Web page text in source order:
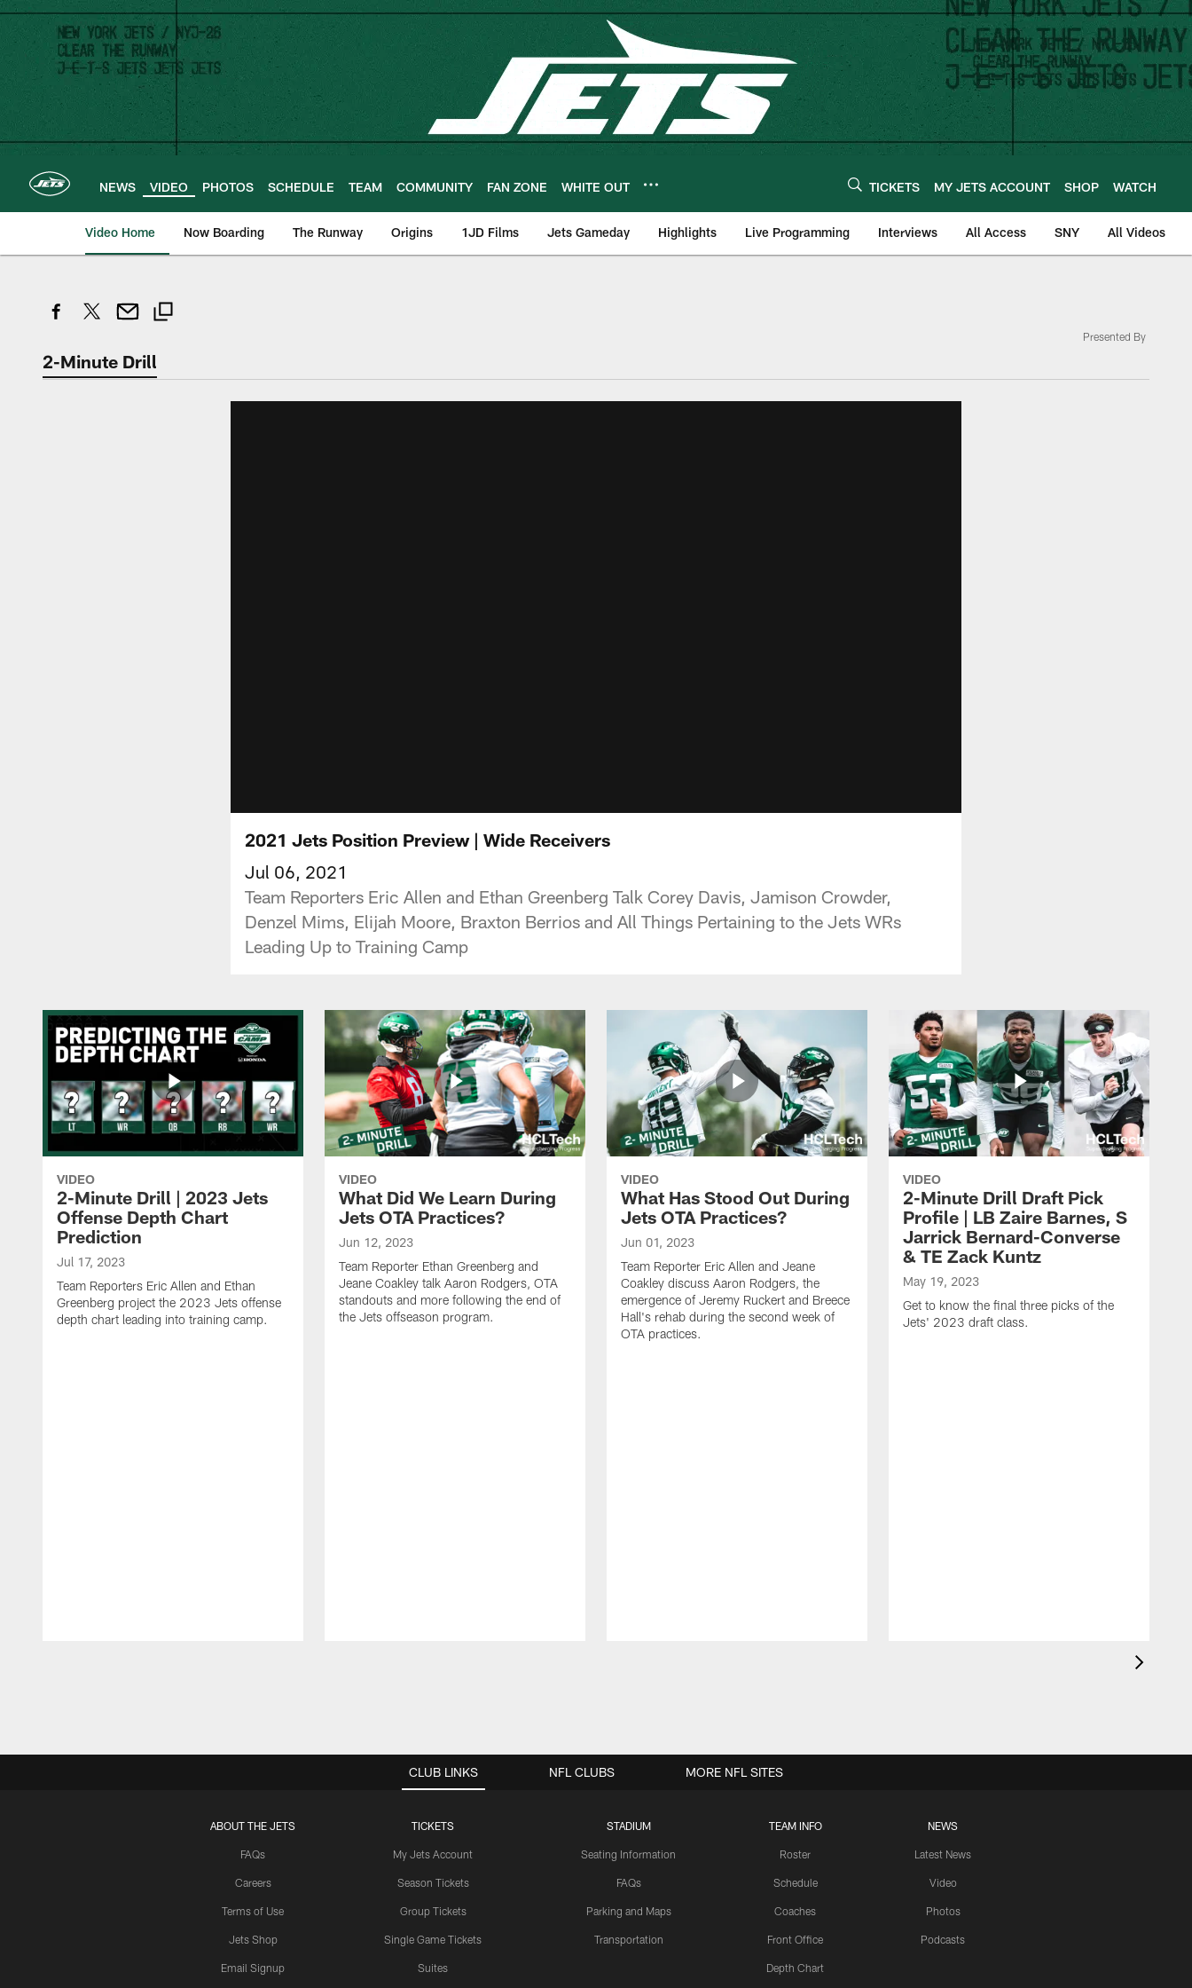
Skip
main
content
NEWS VIDEO PHOTOS SCHEDULE TEAM COMMUNITY FAN ZONE WHITE OUT TICKETS MY JETS ACCOUNT SHOP WATCH
Video Home Now Boarding The Runway Origins 1JD Films Jets Gameday Highlights Live Programming Interviews All Access SNY All Videos
2-Minute Drill
Presented By
2021 Jets Position Preview | Wide Receivers
Jul 06, 2021
Team Reporters Eric Allen and Ethan Greenberg Talk Corey Davis, Jamison Crowder,
Denzel Mims, Elijah Moore, Braxton Berrios and All Things Pertaining to the Jets WRs
Leading Up to Training Camp
VIDEO
2-Minute Drill | 2023 Jets
Offense Depth Chart
Prediction
Jul 17, 2023
Team Reporters Eric Allen and Ethan
Greenberg project the 2023 Jets offense
depth chart leading into training camp.
VIDEO
What Did We Learn During
Jets OTA Practices?
Jun 12, 2023
Team Reporter Ethan Greenberg and
Jeane Coakley talk Aaron Rodgers, OTA
standouts and more following the end of
the Jets offseason program.
VIDEO
What Has Stood Out During
Jets OTA Practices?
Jun 01, 2023
Team Reporter Eric Allen and Jeane
Coakley discuss Aaron Rodgers, the
emergence of Jeremy Ruckert and Breece
Hall's rehab during the second week of
OTA practices.
VIDEO
2-Minute Drill Draft Pick
Profile | LB Zaire Barnes, S
Jarrick Bernard-Converse
& TE Zack Kuntz
May 19, 2023
Get to know the final three picks of the
Jets' 2023 draft class.
CLUB LINKS
ABOUT THE JETS
FAQs
Careers
Terms of Use
Jets Shop
Email Signup
TICKETS
My Jets Account
Season Tickets
Group Tickets
Single Game Tickets
Suites
STADIUM
Seating Information
FAQs
Parking and Maps
Transportation
TEAM INFO
Roster
Schedule
Coaches
Front Office
Depth Chart
NEWS
Latest News
Video
Photos
Podcasts
NFL CLUBS MORE NFL SITES